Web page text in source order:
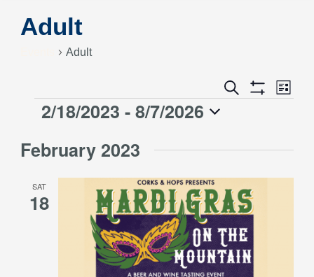
Adult
Adult
Events
Views
Search
Show
Event
Views
List
Events
2/18/2023 - 8/7/2026
date.
February 2023
SAT
18